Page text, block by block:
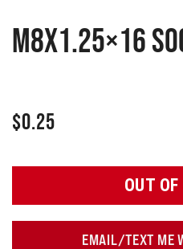
M8x1.25×16
$0.25
OUT
EMAIL/TEXT ME